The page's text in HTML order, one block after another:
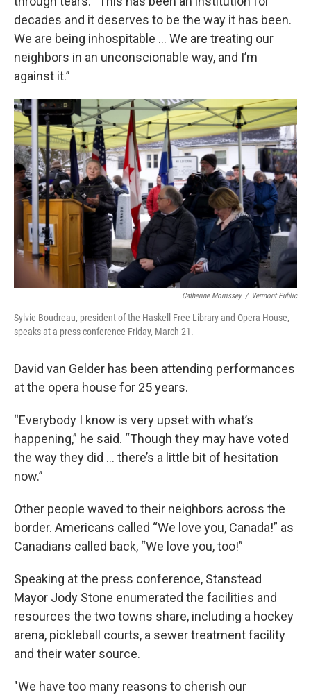
decades and it deserves to be the way it has been.
We are being inhospitable … We are treating our
neighbors in an unconscionable way, and I’m
against it.”
Catherine Morrissey / Vermont Public
Sylvie Boudreau, president of the Haskell Free Library and Opera House,
speaks at a press conference Friday, March 21.
David van Gelder has been attending performances
at the opera house for 25 years.
“Everybody I know is very upset with what’s
happening,” he said. “Though they may have voted
the way they did … there’s a little bit of hesitation
now.”
Other people waved to their neighbors across the
border. Americans called “We love you, Canada!” as
Canadians called back, “We love you, too!”
Speaking at the press conference, Stanstead
Mayor Jody Stone enumerated the facilities and
resources the two towns share, including a hockey
arena, pickleball courts, a sewer treatment facility
and their water source.
"We have too many reasons to cherish our